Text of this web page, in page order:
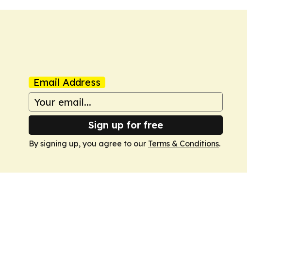
Email Address
Sign up for free
By signing up, you agree to our Terms & Conditions.